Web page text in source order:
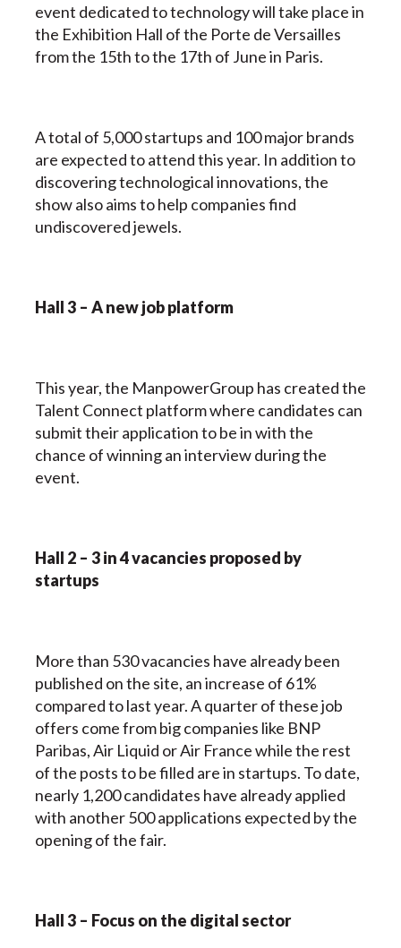
event dedicated to technology will take place in
the Exhibition Hall of the Porte de Versailles
from the 15th to the 17th of June in Paris.
A total of 5,000 startups and 100 major brands
are expected to attend this year. In addition to
discovering technological innovations, the
show also aims to help companies find
undiscovered jewels.
Hall 3 – A new job platform
This year, the ManpowerGroup has created the
Talent Connect platform where candidates can
submit their application to be in with the
chance of winning an interview during the
event.
Hall 2 – 3 in 4 vacancies proposed by
startups
More than 530 vacancies have already been
published on the site, an increase of 61%
compared to last year. A quarter of these job
offers come from big companies like BNP
Paribas, Air Liquid or Air France while the rest
of the posts to be filled are in startups. To date,
nearly 1,200 candidates have already applied
with another 500 applications expected by the
opening of the fair.
Hall 3 – Focus on the digital sector